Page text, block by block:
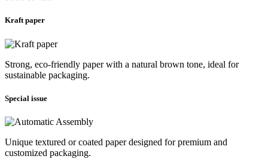
Kraft paper
Strong, eco-friendly paper with a natural brown tone, ideal for
sustainable packaging.
Special issue
Unique textured or coated paper designed for premium and
customized packaging.